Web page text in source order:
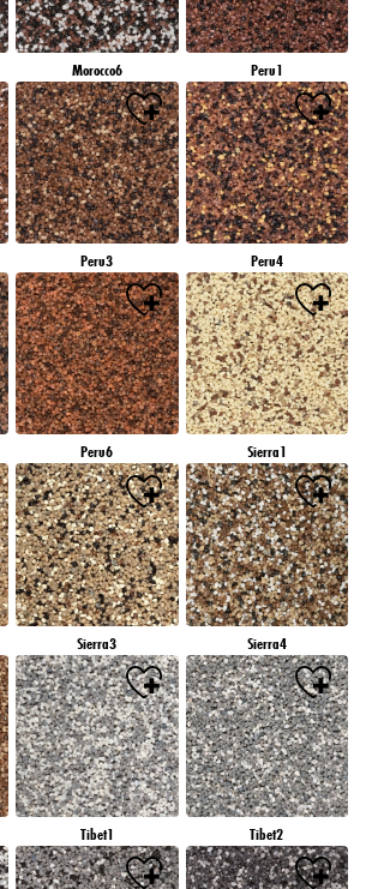
Morocco6 Peru1
Peru3 Peru4
Peru6 Sierra1
Sierra3 Sierra4
Tibet1 Tibet2